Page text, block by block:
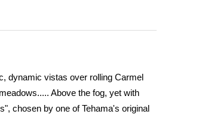
dynamic vistas over rolling Carmel
Above the fog, yet with
chosen by one of Tehama's original